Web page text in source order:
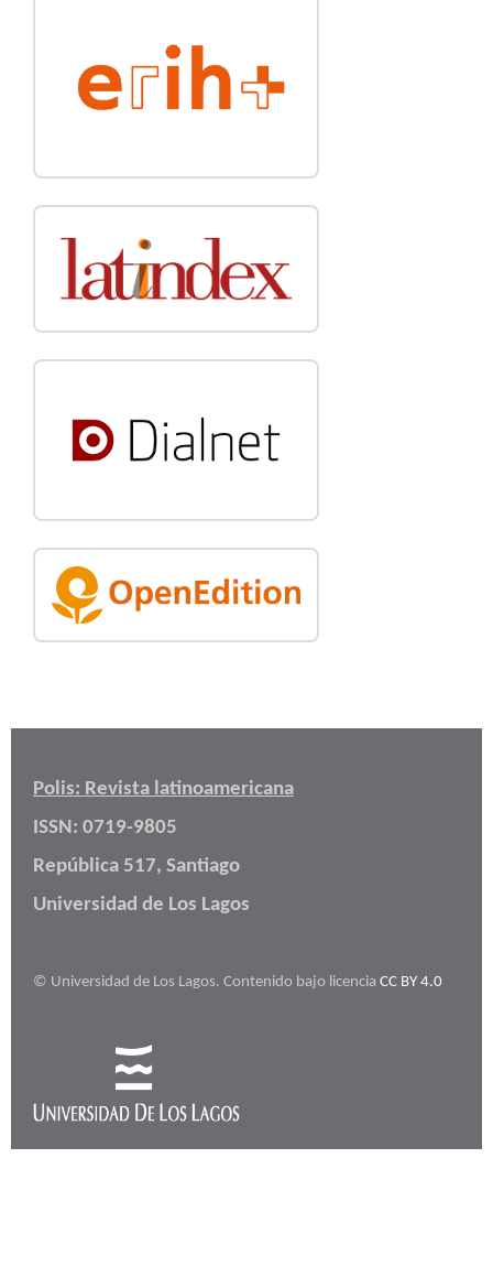
Polis: Revista latinoamericana
ISSN: 0719-9805
República 517, Santiago
Universidad de Los Lagos
© Universidad de Los Lagos. Contenido bajo licencia CC BY 4.0